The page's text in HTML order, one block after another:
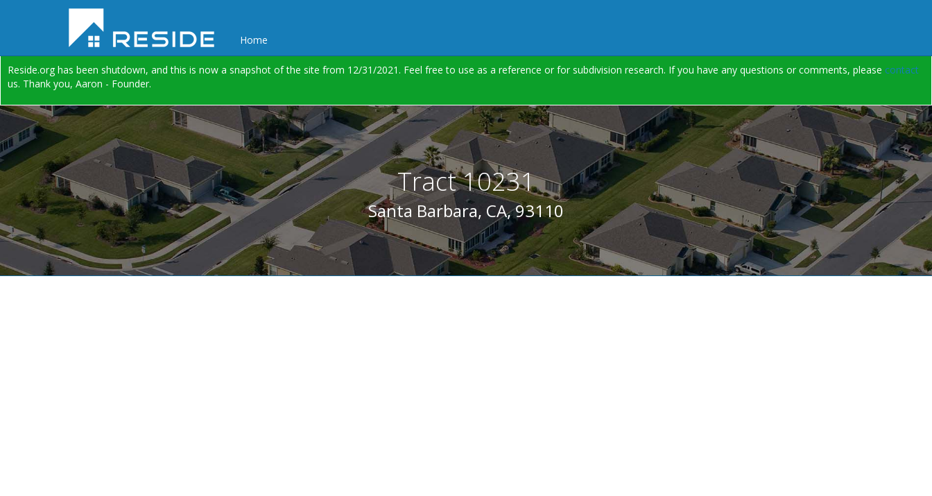
Home
Reside.org has been shutdown, and this is now a snapshot of the site from 12/31/2021. Feel free to use as a reference or for subdivision research. If you have any questions or comments, please contact
us. Thank you, Aaron - Founder.
Tract 10231
Santa Barbara, CA, 93110